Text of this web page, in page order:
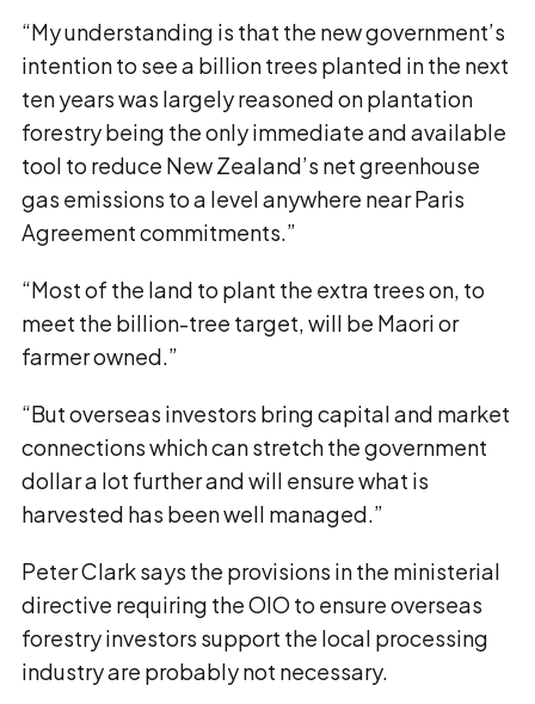
“My understanding is that the new government’s
intention to see a billion trees planted in the next
ten years was largely reasoned on plantation
forestry being the only immediate and available
tool to reduce New Zealand’s net greenhouse
gas emissions to a level anywhere near Paris
Agreement commitments.”
“Most of the land to plant the extra trees on, to
meet the billion-tree target, will be Maori or
farmer owned.”
“But overseas investors bring capital and market
connections which can stretch the government
dollar a lot further and will ensure what is
harvested has been well managed.”
Peter Clark says the provisions in the ministerial
directive requiring the OIO to ensure overseas
forestry investors support the local processing
industry are probably not necessary.